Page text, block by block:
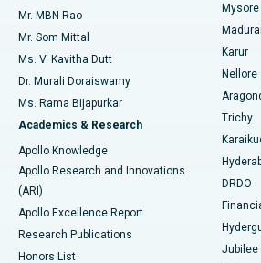
Find Psychologist
Find General Surgeon
Best Hospital in Unit-15, Bhubaneswar
Best Hospital in Seepat Road, Bilaspur
Best Hospital in Ellisbridge, Ahmedabad
Best Hospital in New Delhi
Best Hospital in DRDO, Hyderabad
Best Hospital in G S Road, Guwahati
Best Hospital in Hyderguda, Hyderabad
Uterine Artery Embolization
Ovarian Cystectomy
Breast Cancer Surgery
Brachytherapy
Colonoscopy
Polypectomy
Deep Brain Stimulation
Mr. MBN Rao
Mr. Som Mittal
Ms. V. Kavitha Dutt
Dr. Murali Doraiswamy
Ms. Rama Bijapurkar
Academics & Research
Apollo Knowledge
Apollo Research and Innovations
(ARI)
Apollo Excellence Report
Research Publications
Honors List
Mysore
Madurai
Karur
Nellore
Trichy
DRDO
Jubilee